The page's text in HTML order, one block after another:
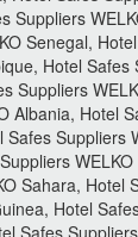
Senegal,
Hotel
Hotel
Sahara,
Hotel
Safes